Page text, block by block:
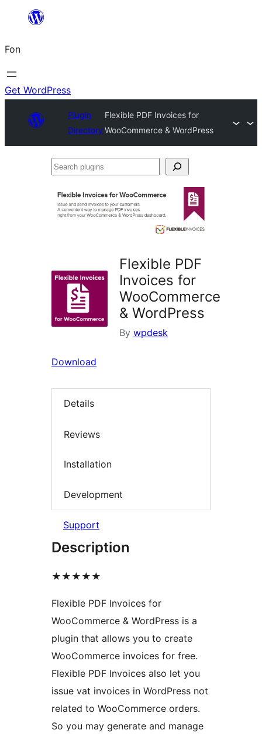
content
Fon
Get WordPress
Plugin
Directory
Flexible PDF Invoices for
WooCommerce & WordPress
Search
Flexible PDF
Invoices for
WooCommerce
& WordPress
By wpdesk
Download
Details
Reviews
Installation
Development
Support
Description
★★★★★
Flexible PDF Invoices for
WooCommerce & WordPress is a
plugin that allows you to create
WooCommerce invoices for free.
Flexible PDF Invoices also let you
issue vat invoices in WordPress not
related to WooCommerce orders.
So you may generate and manage